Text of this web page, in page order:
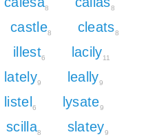
8 8
castle8 cleats8
illest6 lacily11
lately9 leally9
listel 6 lysate9
scilla8 slatey9